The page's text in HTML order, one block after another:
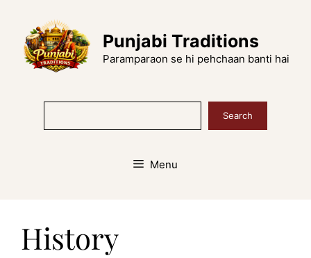
content
Punjabi Traditions
Paramparaon se hi pehchaan banti hai
Search
Menu
History